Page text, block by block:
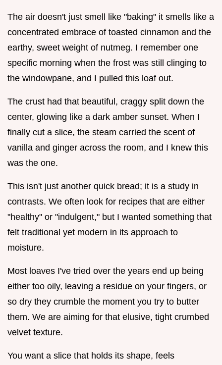
The air doesn't just smell like "baking" it smells like a
concentrated embrace of toasted cinnamon and the
earthy, sweet weight of nutmeg. I remember one
specific morning when the frost was still clinging to
the windowpane, and I pulled this loaf out.
The crust had that beautiful, craggy split down the
center, glowing like a dark amber sunset. When I
finally cut a slice, the steam carried the scent of
vanilla and ginger across the room, and I knew this
was the one.
This isn't just another quick bread; it is a study in
contrasts. We often look for recipes that are either
"healthy" or "indulgent," but I wanted something that
felt traditional yet modern in its approach to
moisture.
Most loaves I've tried over the years end up being
either too oily, leaving a residue on your fingers, or
so dry they crumble the moment you try to butter
them. We are aiming for that elusive, tight crumbed
velvet texture.
You want a slice that holds its shape, feels